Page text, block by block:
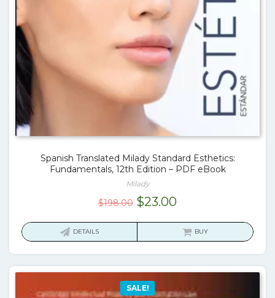
Spanish Translated Milady Standard Esthetics:
Fundamentals, 12th Edition – PDF eBook
Milady
$198.00 Original
$23.00Current
is:
DETAILS BUY
SALE!